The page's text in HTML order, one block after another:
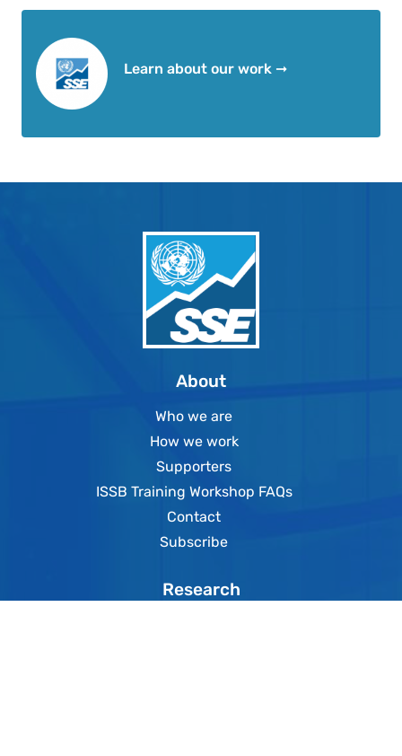
Learn about our work ➞
About
Who we are
How we work
Supporters
ISSB Training Workshop FAQs
Contact
Subscribe
Research